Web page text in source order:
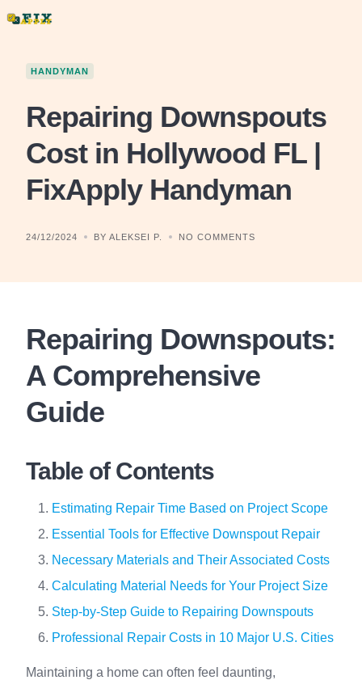
HANDYMAN
Repairing Downspouts
Cost in Hollywood FL |
FixApply Handyman
24/12/2024 BY ALEKSEI P. NO COMMENTS
Repairing Downspouts:
A Comprehensive
Guide
Table of Contents
Estimating Repair Time Based on Project Scope
Essential Tools for Effective Downspout Repair
Necessary Materials and Their Associated Costs
Calculating Material Needs for Your Project Size
Step-by-Step Guide to Repairing Downspouts
Professional Repair Costs in 10 Major U.S. Cities
Maintaining a home can often feel daunting,